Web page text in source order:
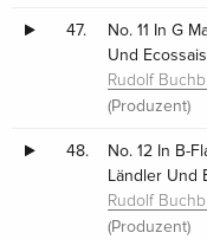
47.
No. 11 In G
Und
Rudolf
(Produzent)
48.
No. 12 In B-
Ländler Und
Rudolf
(Produzent)